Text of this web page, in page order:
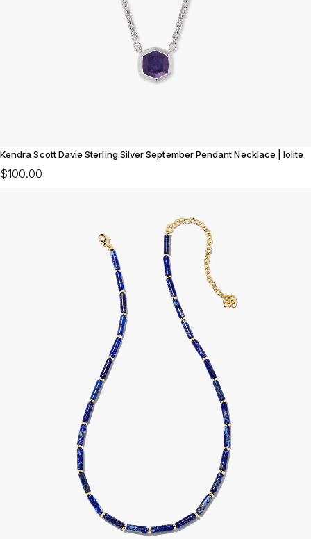
Kendra Scott Davie Sterling Silver September Pendant Necklace | Iolite
$100.00